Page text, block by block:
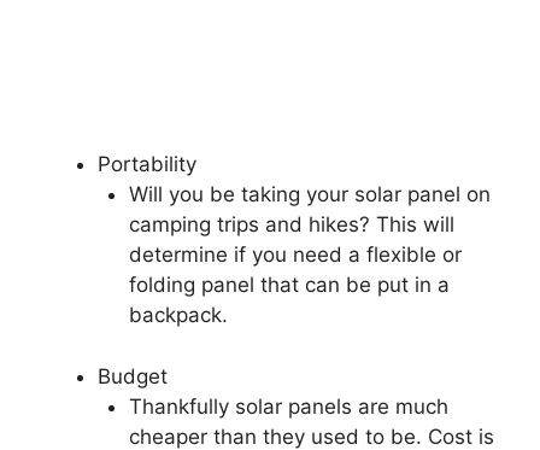
Portability
Will you be taking your solar panel on
camping trips and hikes? This will
determine if you need a flexible or
folding panel that can be put in a
backpack.
Budget
Thankfully solar panels are much
cheaper than they used to be. Cost is